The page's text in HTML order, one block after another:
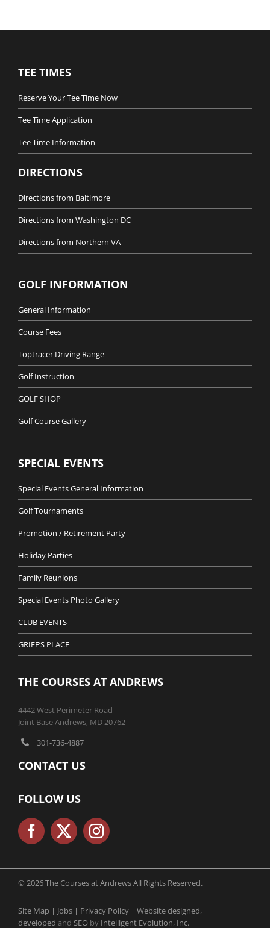
TEE TIMES
Reserve Your Tee Time Now
Tee Time Application
Tee Time Information
DIRECTIONS
Directions from Baltimore
Directions from Washington DC
Directions from Northern VA
GOLF INFORMATION
General Information
Course Fees
Toptracer Driving Range
Golf Instruction
GOLF SHOP
Golf Course Gallery
SPECIAL EVENTS
Special Events General Information
Golf Tournaments
Promotion / Retirement Party
Holiday Parties
Family Reunions
Special Events Photo Gallery
CLUB EVENTS
GRIFF’S PLACE
THE COURSES AT ANDREWS
4442 West Perimeter Road
Joint Base Andrews, MD 20762
301-736-4887
CONTACT US
FOLLOW US
© 2026 The Courses at Andrews All Rights Reserved.
Site Map | Jobs | Privacy Policy | Website designed,
developed and SEOby Intelligent Evolution, Inc.